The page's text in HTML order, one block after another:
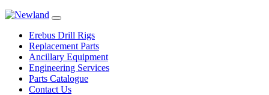
Erebus Drill Rigs
Replacement Parts
Ancillary Equipment
Engineering Services
Parts Catalogue
Contact Us